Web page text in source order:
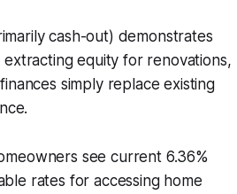
cash-out) demonstrates
equity for renovations,
simply replace existing
see current 6.36%
rates for accessing home